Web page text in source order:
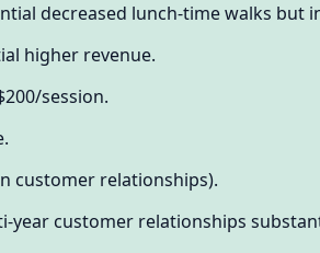
decreased lunch-time walks
higher revenue.
session.
customer relationships).
year customer relationships